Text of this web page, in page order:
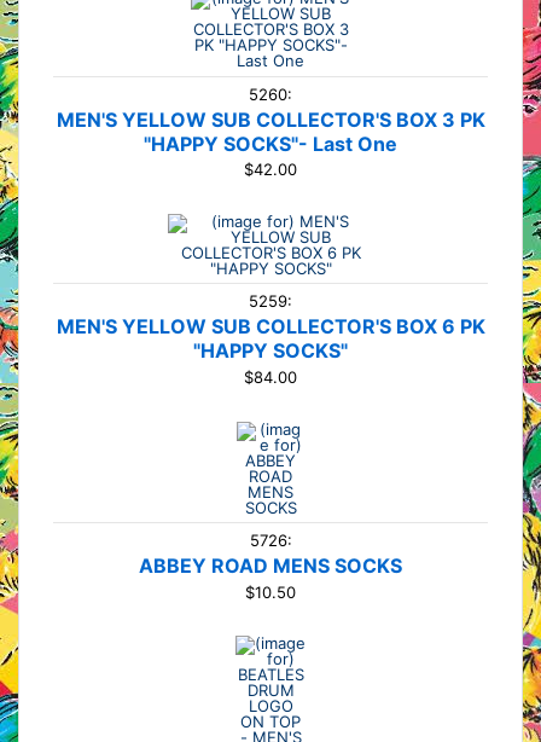
5260:
MEN'S YELLOW SUB COLLECTOR'S BOX 3 PK
"HAPPY SOCKS"- Last One
$42.00
5259:
MEN'S YELLOW SUB COLLECTOR'S BOX 6 PK
"HAPPY SOCKS"
$84.00
5726:
ABBEY ROAD MENS SOCKS
$10.50